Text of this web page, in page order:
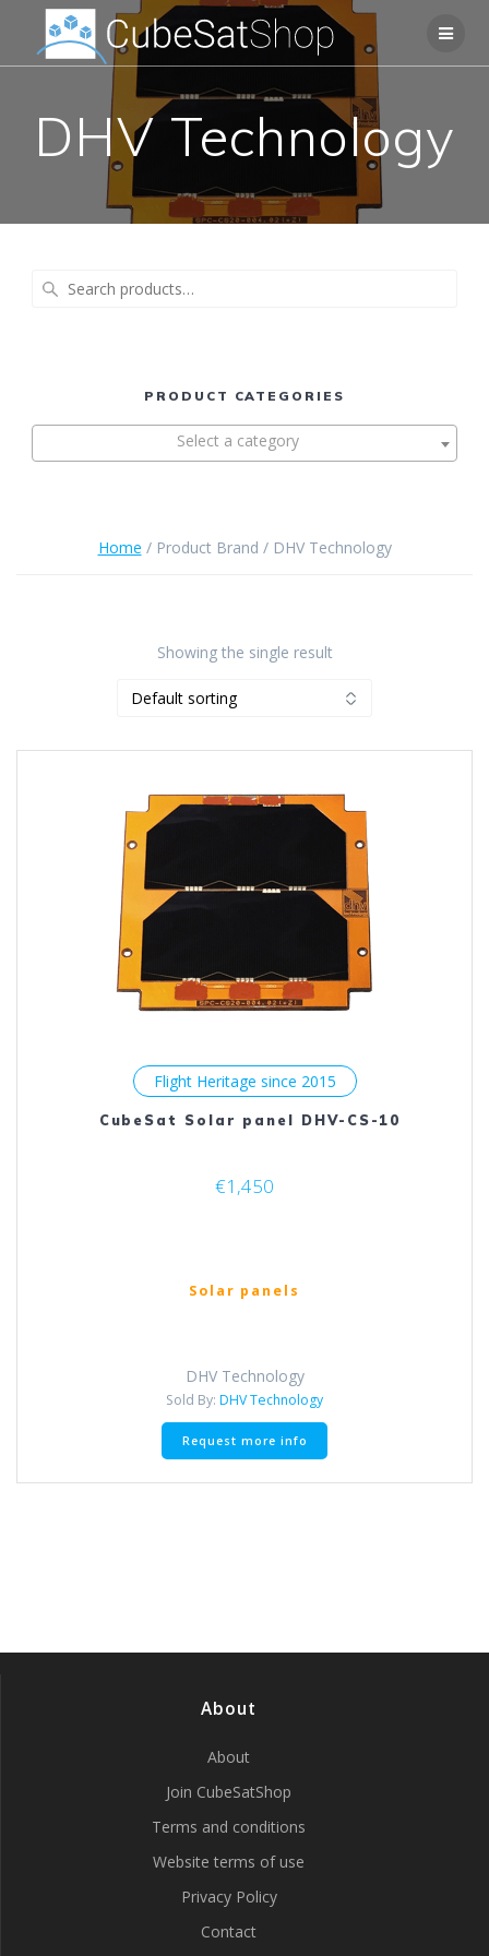
DHV Technology
PRODUCT CATEGORIES
Select a category
Home / Product Brand / DHV Technology
Showing the single result
Flight Heritage since 2015
CubeSat Solar panel DHV-CS-10
€1,450
Solar panels
DHV Technology
Sold By: DHV Technology
Request more info
About
About
Join CubeSatShop
Terms and conditions
Website terms of use
Privacy Policy
Contact